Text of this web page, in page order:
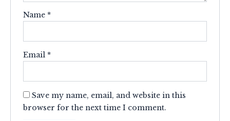
Name *
Email *
Save my name, email, and website in this
browser for the next time I comment.